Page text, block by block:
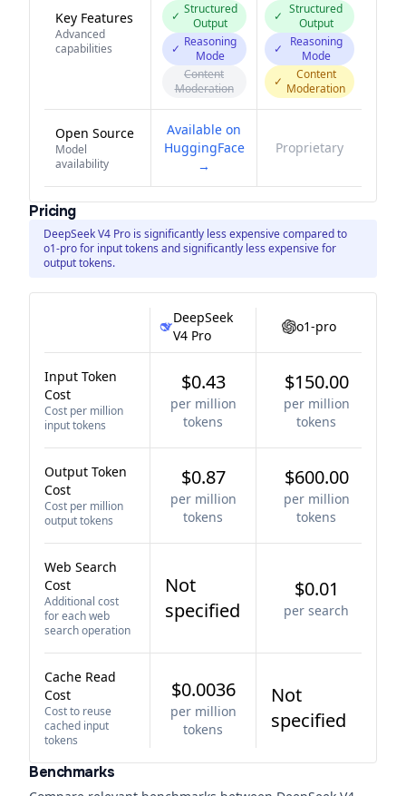
Key Features
Advanced
capabilities
✓ Structured
Output
✓ Reasoning
Mode
Content
Moderation
✓ Structured
Output
✓
Reasoning
Mode
✓
Content
Moderation
Open Source
Model
availability
Available on
HuggingFace
→
Proprietary
Pricing
DeepSeek V4 Pro is significantly less expensive compared to
o1-pro for input tokens and significantly less expensive for
output tokens.
DeepSeek
V4 Pro
o1-pro
Input Token
Cost
Cost per million
input tokens
$0.43
per million
tokens
$150.00
per million
tokens
Output Token
Cost
Cost per million
output tokens
$0.87
per million
tokens
$600.00
per million
tokens
Web Search
Cost
Additional cost
for each web
search operation
Not
specified
$0.01
per search
Cache Read
Cost
Cost to reuse
cached input
tokens
$0.0036
per million
tokens
Not
specified
Benchmarks